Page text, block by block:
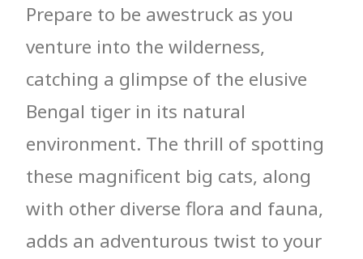
Prepare to be awestruck as you
venture into the wilderness,
catching a glimpse of the elusive
Bengal tiger in its natural
environment. The thrill of spotting
these magnificent big cats, along
with other diverse flora and fauna,
adds an adventurous twist to your